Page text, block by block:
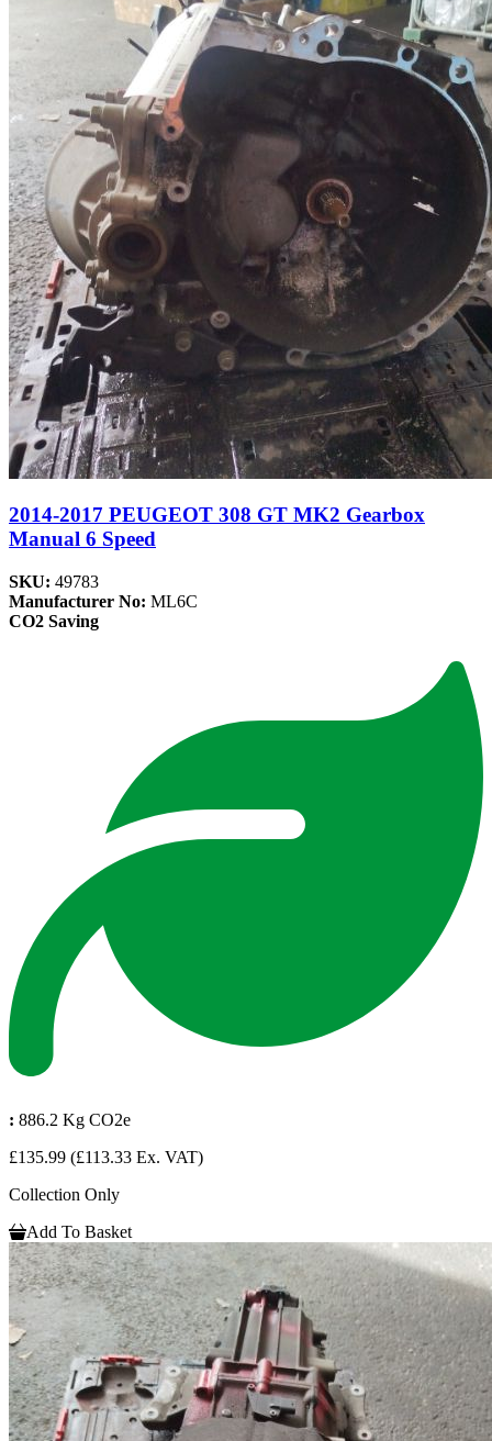
2014-2017 PEUGEOT 308 GT MK2 Gearbox
Manual 6 Speed
SKU: 49783
Manufacturer No: ML6C
CO2 Saving
: 886.2 Kg CO2e
£135.99 (£113.33 Ex. VAT)
Collection Only
Add To Basket